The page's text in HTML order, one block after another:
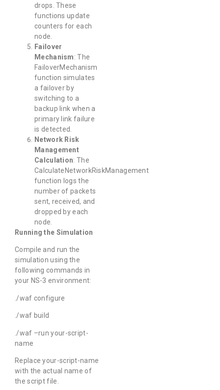
drops. These
functions update
counters for each
node.
Failover
Mechanism: The
FailoverMechanism
function simulates
a failover by
switching to a
backup link when a
primary link failure
is detected.
Network Risk
Management
Calculation: The
CalculateNetworkRiskManagement
function logs the
number of packets
sent, received, and
dropped by each
node.
Running the Simulation
Compile and run the
simulation using the
following commands in
your NS-3 environment:
./waf configure
./waf build
./waf –run your-script-
name
Replace your-script-name
with the actual name of
the script file.